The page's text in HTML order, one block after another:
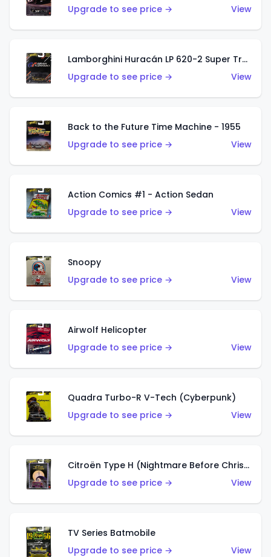
Upgrade to see price →
View
Lamborghini Huracán LP 620-2 Super Trofeo
Upgrade to see price →
View
Back to the Future Time Machine - 1955
Upgrade to see price →
View
Action Comics #1 - Action Sedan
Upgrade to see price →
View
Snoopy
Upgrade to see price →
View
Airwolf Helicopter
Upgrade to see price →
View
Quadra Turbo-R V-Tech (Cyberpunk)
Upgrade to see price →
View
Citroën Type H (Nightmare Before Christmas)
Upgrade to see price →
View
TV Series Batmobile
Upgrade to see price →
View